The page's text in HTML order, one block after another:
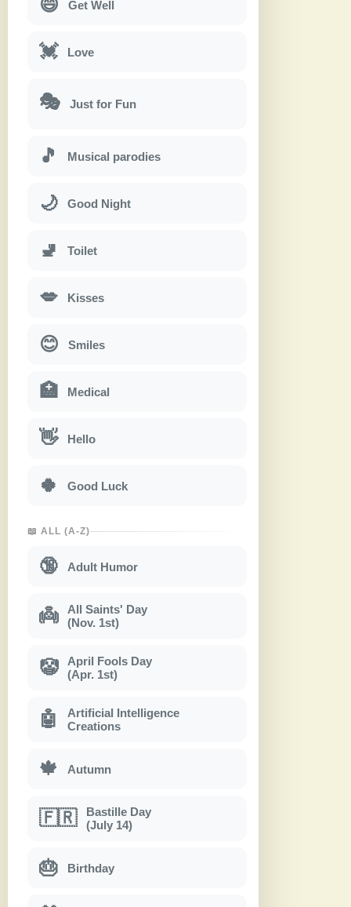
😄 Get Well
💓 Love
🎭 Just for Fun
🎵 Musical parodies
🌙 Good Night
🚽 Toilet
💋 Kisses
😊 Smiles
🏥 Medical
👋 Hello
🍀 Good Luck
📖 ALL (A-Z)
🔞 Adult Humor
👼
All Saints' Day
(Nov. 1st)
🤡
April Fools Day
(Apr. 1st)
🤖
Artificial Intelligence
Creations
🍁 Autumn
🇫🇷
Bastille Day
(July 14)
🎂 Birthday